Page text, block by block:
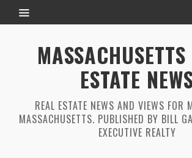
ESTATE
REAL ESTATE NEWS AND VIEWS FOR
MASSACHUSETTS. PUBLISHED BY BILL
EXECUTIVE REALTY